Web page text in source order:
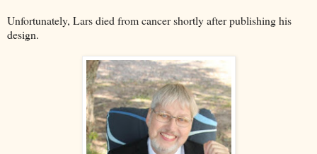
Unfortunately, Lars died from cancer shortly after publishing his
design.